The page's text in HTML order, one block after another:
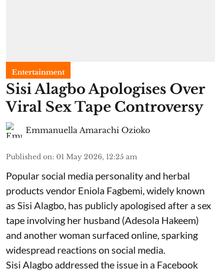
Entertainment
Sisi Alagbo Apologises Over
Viral Sex Tape Controversy
Emmanuella Amarachi Ozioko
Published on: 01 May 2026, 12:25 am
Popular social media personality and herbal
products vendor Eniola Fagbemi, widely known
as Sisi Alagbo, has publicly apologised after a sex
tape involving her husband (Adesola Hakeem)
and another woman surfaced online, sparking
widespread reactions on social media.
Sisi Alagbo addressed the issue in a Facebook